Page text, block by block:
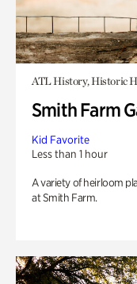
ATL History, Historic
Smith Farm
Kid Favorite
Less than 1 hour
A variety of heirloom
at Smith Farm.